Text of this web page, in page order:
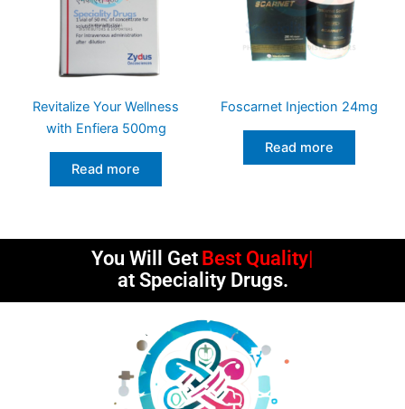
Revitalize Your Wellness
with Enfiera 500mg
Read more
Foscarnet Injection 24mg
Read more
You Will Get Best Quality
at Speciality Drugs.